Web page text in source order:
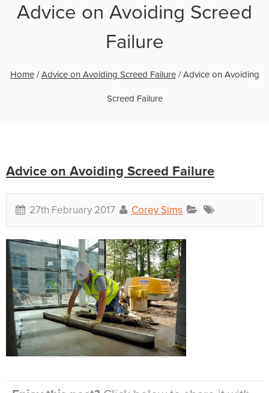
Advice on Avoiding Screed
Failure
Home/Advice on Avoiding Screed Failure/Advice on Avoiding
Screed Failure
Advice on Avoiding Screed Failure
27th February 2017 Corey Sims